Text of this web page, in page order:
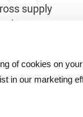
of cookies on
in our marketing
supply
the world. We
ratings,
in the
markets.